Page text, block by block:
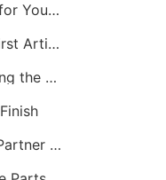
How to Effectively Request a Quote for Your CNC Machining Project
How to Interpret a CNC Machining First Article Inspection Report
CNC Turning vs. CNC Milling: Selecting the Right Process
A Guide to Selecting the Right CNC Partner for Startups